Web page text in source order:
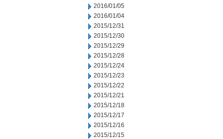
2016/01/05
2016/01/04
2015/12/31
2015/12/30
2015/12/29
2015/12/28
2015/12/24
2015/12/23
2015/12/22
2015/12/21
2015/12/18
2015/12/17
2015/12/16
2015/12/15